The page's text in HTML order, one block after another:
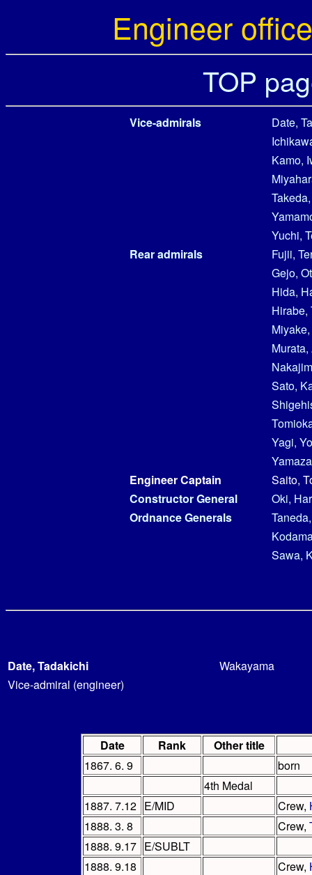
Engineer
TOP
Vice-admirals
Date,
Kamo,
Yuchi,
Rear admirals
Fujii,
Gejo,
Hida,
Hirabe,
Sato,
Yagi,
Engineer Captain
Saito,
Constructor General
Oki,
Ordnance Generals
Sawa,
Date, Tadakichi
Wakayama
Vice-admiral (engineer)
Date Rank
Other title
1867. 6. 9
born
4th Medal
1887. 7.12 E/MID Crew,
1888. 3. 8
Crew,
1888. 9.17 E/SUBLT
1888. 9.18
Crew,